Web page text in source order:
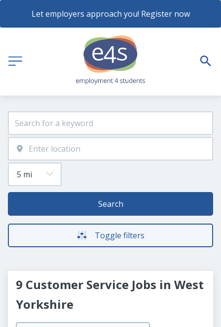
Let employers approach you! Register now
Search
Toggle filters
9 Customer Service Jobs in West
Yorkshire